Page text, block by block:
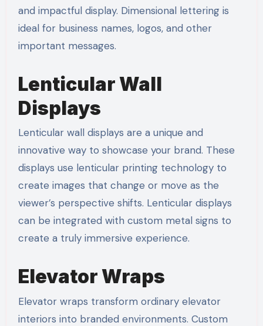
and impactful display. Dimensional lettering is
ideal for business names, logos, and other
important messages.
Lenticular Wall
Displays
Lenticular wall displays are a unique and
innovative way to showcase your brand. These
displays use lenticular printing technology to
create images that change or move as the
viewer’s perspective shifts. Lenticular displays
can be integrated with custom metal signs to
create a truly immersive experience.
Elevator Wraps
Elevator wraps transform ordinary elevator
interiors into branded environments. Custom